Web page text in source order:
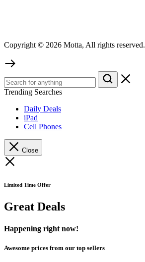
Copyright © 2026 Motta, All rights reserved.
Trending Searches
Daily Deals
iPad
Cell Phones
Close
Limited Time Offer
Great Deals
Happening right now!
Awesome prices from our top sellers